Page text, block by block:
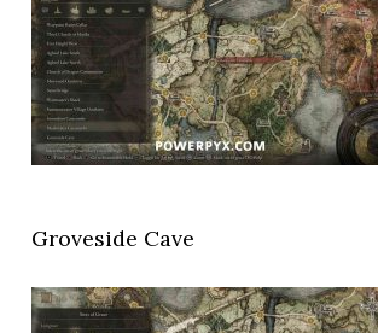
Groveside Cave